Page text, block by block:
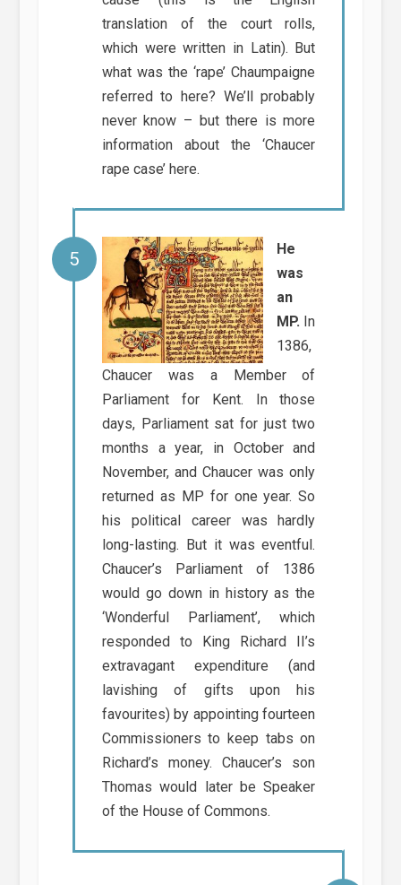
translation of the court rolls,
which were written in Latin). But
what was the ‘rape’ Chaumpaigne
referred to here? We’ll probably
never know – but there is more
information about the ‘Chaucer
rape case’ here.
He
was
an
MP. In
1386,
Chaucer was a Member of
Parliament for Kent. In those
days, Parliament sat for just two
months a year, in October and
November, and Chaucer was only
returned as MP for one year. So
his political career was hardly
long-lasting. But it was eventful.
Chaucer’s Parliament of 1386
would go down in history as the
‘Wonderful Parliament’, which
responded to King Richard II’s
extravagant expenditure (and
lavishing of gifts upon his
favourites) by appointing fourteen
Commissioners to keep tabs on
Richard’s money. Chaucer’s son
Thomas would later be Speaker
of the House of Commons.